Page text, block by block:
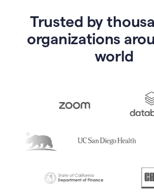
Trusted by
organizations
world